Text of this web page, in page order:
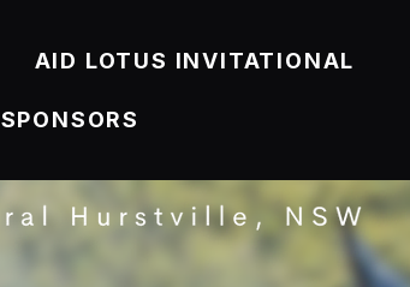
AID LOTUS INVITATIONAL
SPONSORS